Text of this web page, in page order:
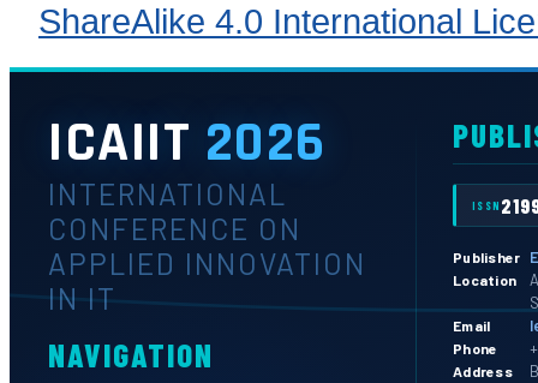
ShareAlike 4.0 International
ICAIIT 2026
INTERNATIONAL
CONFERENCE ON
APPLIED INNOVATION
IN IT
NAVIGATION
ISSN
Publisher
Location
Email
Phone
Address